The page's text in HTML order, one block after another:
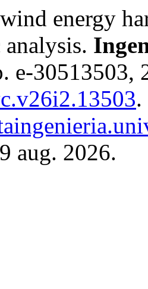
energy
e-30513503,
.
aug. 2026.